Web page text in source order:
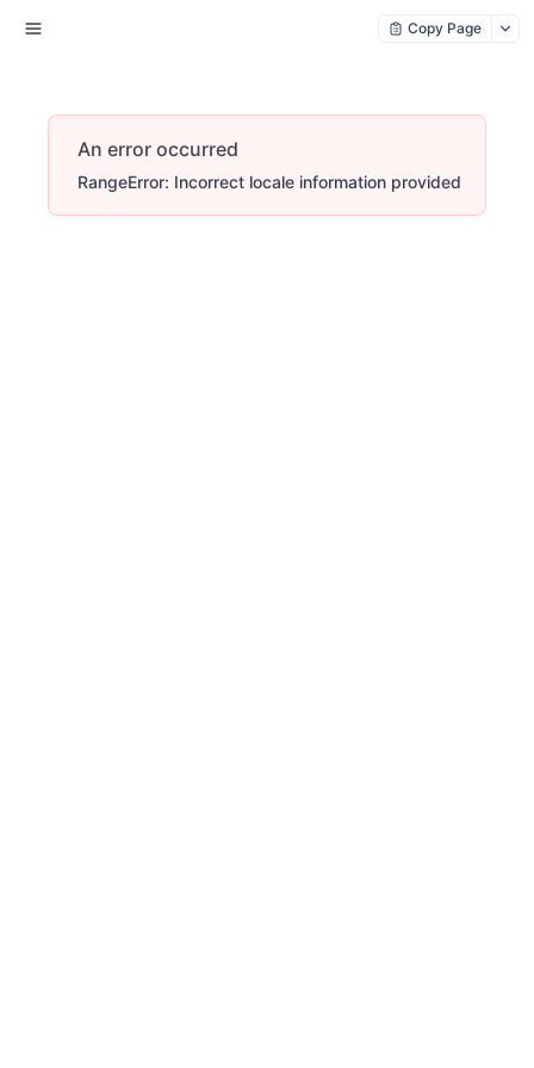
Copy Page
An error occurred
RangeError: Incorrect locale information provided